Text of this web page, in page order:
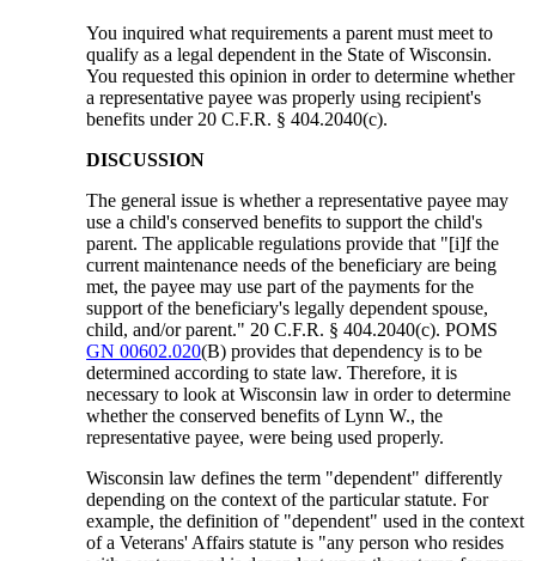
You inquired what requirements a parent must meet to
qualify as a legal dependent in the State of Wisconsin.
You requested this opinion in order to determine whether
a representative payee was properly using recipient's
benefits under 20 C.F.R. § 404.2040(c).
DISCUSSION
The general issue is whether a representative payee may
use a child's conserved benefits to support the child's
parent. The applicable regulations provide that "[i]f the
current maintenance needs of the beneficiary are being
met, the payee may use part of the payments for the
support of the beneficiary's legally dependent spouse,
child, and/or parent." 20 C.F.R. § 404.2040(c). POMS
GN 00602.020(B) provides that dependency is to be
determined according to state law. Therefore, it is
necessary to look at Wisconsin law in order to determine
whether the conserved benefits of Lynn W., the
representative payee, were being used properly.
Wisconsin law defines the term "dependent" differently
depending on the context of the particular statute. For
example, the definition of "dependent" used in the context
of a Veterans' Affairs statute is "any person who resides